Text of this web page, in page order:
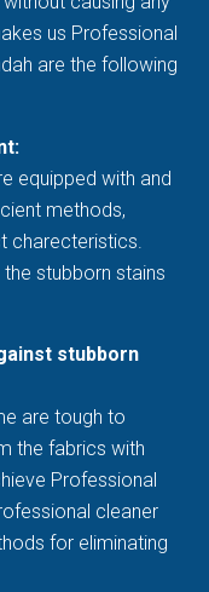
us Professional
are the following
equipped with and
methods,
charecteristics.
stubborn stains
stubborn
are tough to
the fabrics with
Professional
cleaner
for eliminating